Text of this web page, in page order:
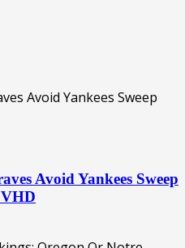
Avoid Yankees Sweep